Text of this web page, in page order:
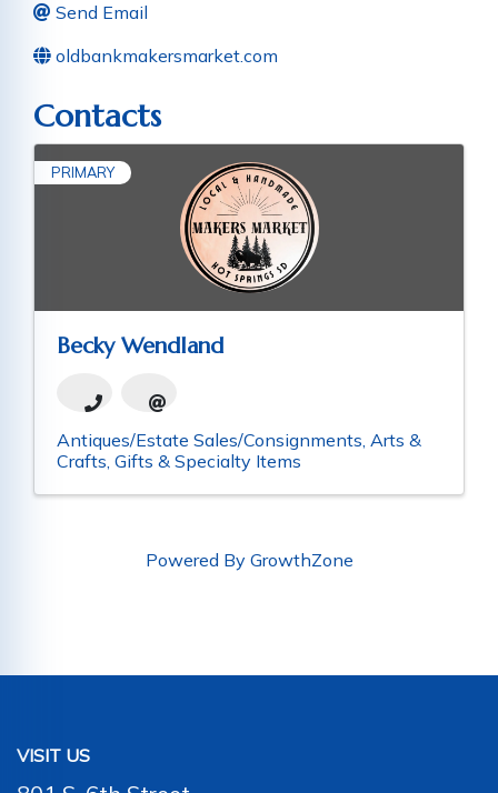
Send Email
oldbankmakersmarket.com
Contacts
PRIMARY
Becky Wendland
Antiques/Estate Sales/Consignments Arts &
Crafts Gifts & Specialty Items
Powered By GrowthZone
VISIT US